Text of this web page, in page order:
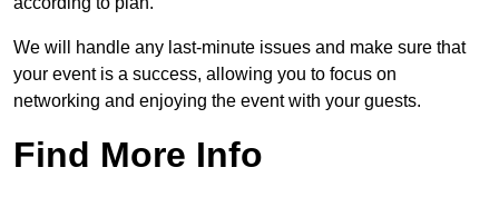
We will handle any last-minute issues and make sure that
your event is a success, allowing you to focus on
networking and enjoying the event with your guests.
Find More Info